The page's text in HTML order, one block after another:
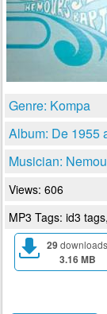
Genre: Kompa
Album: De 1955
Musician:
Views: 606
MP3 Tags: id3
29downloads
3.16 MB